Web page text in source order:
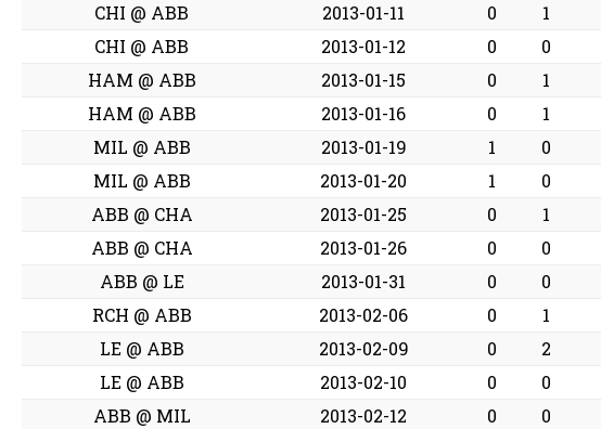
CHI @ ABB
2013-01-11 0 1
CHI @ ABB
2013-01-12 0 0
HAM @ ABB
2013-01-15 0 1
HAM @ ABB
2013-01-16 0 1
MIL @ ABB
2013-01-19 1 0
MIL @ ABB
2013-01-20 1 0
ABB @ CHA
2013-01-25 0 1
ABB @ CHA
2013-01-26 0 0
ABB @ LE
2013-01-31 0 0
RCH @ ABB
2013-02-06 0 1
LE @ ABB
2013-02-09 0 2
LE @ ABB
2013-02-10 0 0
ABB @ MIL
2013-02-12 0 0